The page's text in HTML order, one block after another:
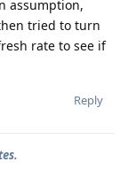
assumption,
tried to turn
rate to see if
Reply